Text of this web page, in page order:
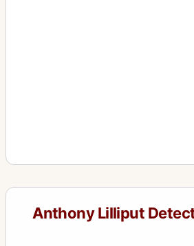
Anthony Lilliput